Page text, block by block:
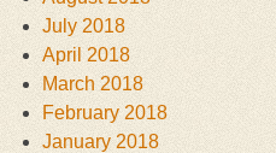
July 2018
April 2018
March 2018
February 2018
January 2018